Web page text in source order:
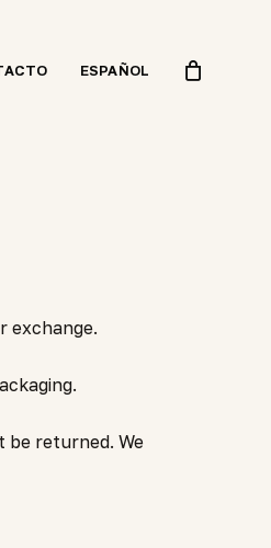
ESPAÑOL
exchange.
be returned. We